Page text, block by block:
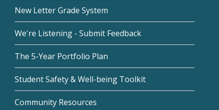
New Letter Grade System
We're Listening - Submit Feedback
The 5-Year Portfolio Plan
Student Safety & Well-being Toolkit
Community Resources